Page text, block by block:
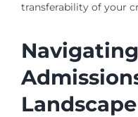
transferability of your
Landscape